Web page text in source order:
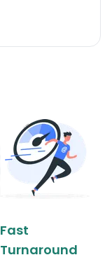
Fast
Turnaround